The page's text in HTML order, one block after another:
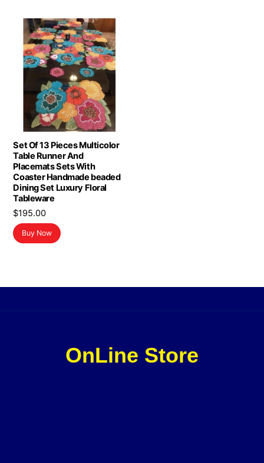
Set Of 13 Pieces Multicolor
Table Runner And
Placemats Sets With
Coaster Handmade beaded
Dining Set Luxury Floral
Tableware
$195.00
Buy Now
OnLine Store